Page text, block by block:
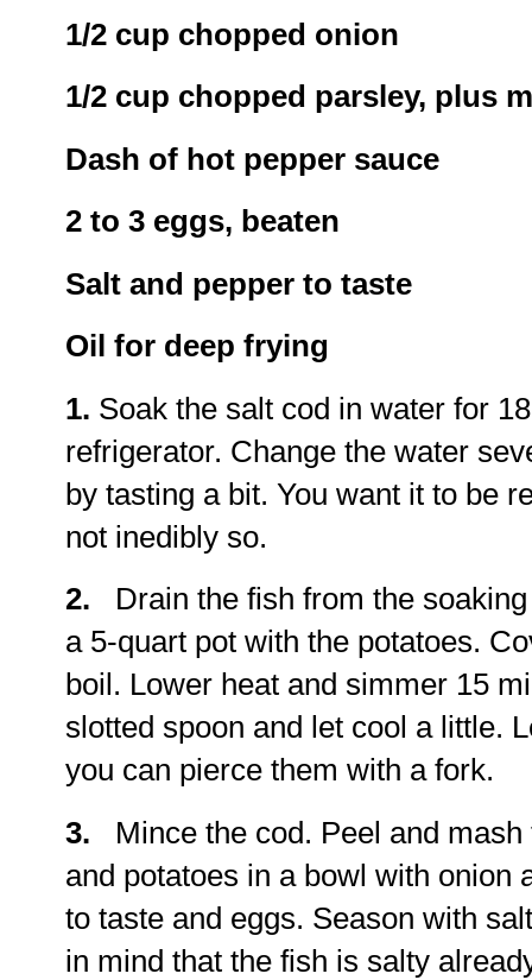
1/2 cup chopped onion
1/2 cup chopped parsley, plus
Dash of hot pepper sauce
2 to 3 eggs, beaten
Salt and pepper to taste
Oil for deep frying
1. Soak the salt cod in water for
refrigerator. Change the water
by tasting a bit. You want it to be
not inedibly so.
2. Drain the fish from the
a 5-quart pot with the potatoes.
boil. Lower heat and simmer 15
slotted spoon and let cool a little.
you can pierce them with a fork.
3. Mince the cod. Peel and
and potatoes in a bowl with onion
to taste and eggs. Season with
in mind that the fish is salty